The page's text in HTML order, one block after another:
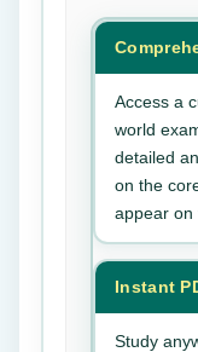
Access a
world
detailed
on the
appear on
Instant
Study